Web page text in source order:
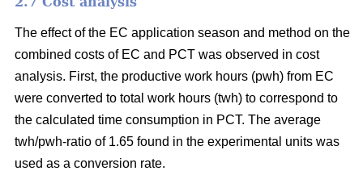
The effect of the EC application season and method on the
combined costs of EC and PCT was observed in cost
analysis. First, the productive work hours (pwh) from EC
were converted to total work hours (twh) to correspond to
the calculated time consumption in PCT. The average
twh/pwh-ratio of 1.65 found in the experimental units was
used as a conversion rate.